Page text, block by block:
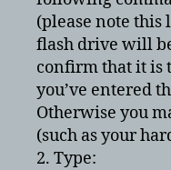
(please note this
flash drive will
confirm that it is
you’ve entered
Otherwise you
(such as your
2. Type: